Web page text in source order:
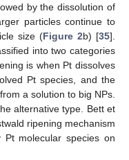
by the dissolution of
particles continue to
size (Figure 2b) [35].
into two categories
is when Pt dissolves
Pt species, and the
a solution to big NPs.
alternative type. Bett et
ripening mechanism
molecular species on